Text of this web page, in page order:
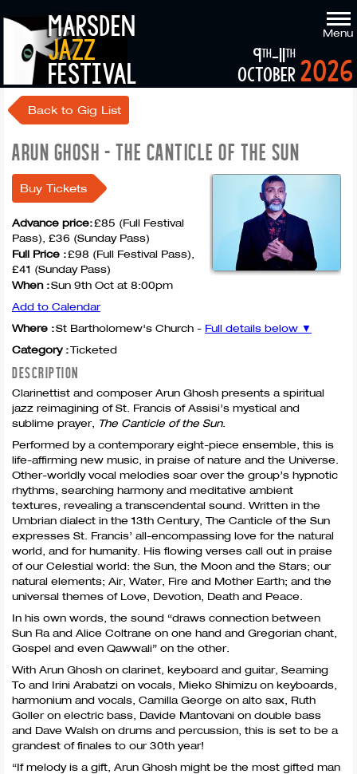
marsden
jazz
festival
Menu
2026
9th-11th
october
Back to Gig List
ARUN GHOSH - THE CANTICLE OF THE SUN
Buy Tickets
Advance price:£85 (Full Festival
Pass), £36 (Sunday Pass)
Full Price :£98 (Full Festival Pass),
£41 (Sunday Pass)
When :Sun 9th Oct at 8:00pm
Add to Calendar
Where :St Bartholomew's Church - Full details below ▼
Category :Ticketed
DESCRIPTION
Clarinettist and composer Arun Ghosh presents a spiritual
jazz reimagining of St. Francis of Assisi’s mystical and
sublime prayer, The Canticle of the Sun.
Performed by a contemporary eight-piece ensemble, this is
life-affirming new music, in praise of nature and the Universe.
Other-worldly vocal melodies soar over the group’s hypnotic
rhythms, searching harmony and meditative ambient
textures, revealing a transcendental sound. Written in the
Umbrian dialect in the 13th Century, The Canticle of the Sun
expresses St. Francis’ all-encompassing love for the natural
world, and for humanity. His flowing verses call out in praise
of our Celestial world: the Sun, the Moon and the Stars; our
natural elements; Air, Water, Fire and Mother Earth; and the
universal themes of Love, Devotion, Death and Peace.
In his own words, the sound “draws connection between
Sun Ra and Alice Coltrane on one hand and Gregorian chant,
Gospel and even Qawwali” on the other.
With Arun Ghosh on clarinet, keyboard and guitar, Seaming
To and Irini Arabatzi on vocals, Mieko Shimizu on keyboards,
harmonium and vocals, Camilla George on alto sax, Ruth
Goller on electric bass, Davide Mantovani on double bass
and Dave Walsh on drums and percussion, this is set to be a
grandest of finales to our 30th year!
“If melody is a gift, Arun Ghosh might be the most gifted man